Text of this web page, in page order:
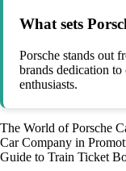
What sets
Porsche stands out
brands dedication
enthusiasts.
The World of Porsche
Car Company in
Guide to Train Ticket